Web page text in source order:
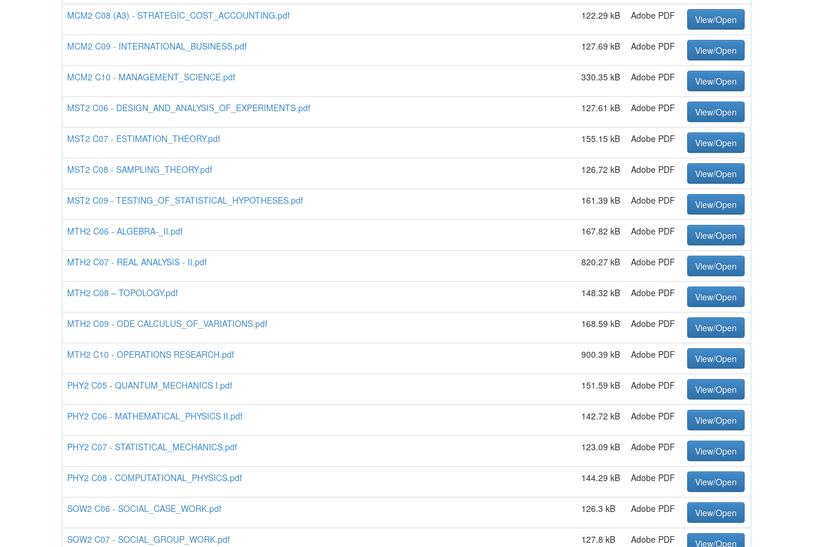
MCM2 C08 (A3) - STRATEGIC_COST_ACCOUNTING.pdf 122.29 kB Adobe PDF View/Open
MCM2 C09 - INTERNATIONAL_BUSINESS.pdf 127.69 kB Adobe PDF View/Open
MCM2 C10 - MANAGEMENT_SCIENCE.pdf 330.35 kB Adobe PDF View/Open
MST2 C06 - DESIGN_AND_ANALYSIS_OF_EXPERIMENTS.pdf 127.61 kB Adobe PDF View/Open
MST2 C07 - ESTIMATION_THEORY.pdf 155.15 kB Adobe PDF View/Open
MST2 C08 - SAMPLING_THEORY.pdf 126.72 kB Adobe PDF View/Open
MST2 C09 - TESTING_OF_STATISTICAL_HYPOTHESES.pdf 161.39 kB Adobe PDF View/Open
MTH2 C06 - ALGEBRA-_II.pdf 167.82 kB Adobe PDF View/Open
MTH2 C07 - REAL ANALYSIS - II.pdf 820.27 kB Adobe PDF View/Open
MTH2 C08 – TOPOLOGY.pdf 148.32 kB Adobe PDF View/Open
MTH2 C09 - ODE CALCULUS_OF_VARIATIONS.pdf 168.59 kB Adobe PDF View/Open
MTH2 C10 - OPERATIONS RESEARCH.pdf 900.39 kB Adobe PDF View/Open
PHY2 C05 - QUANTUM_MECHANICS I.pdf 151.59 kB Adobe PDF View/Open
PHY2 C06 - MATHEMATICAL_PHYSICS II.pdf 142.72 kB Adobe PDF View/Open
PHY2 C07 - STATISTICAL_MECHANICS.pdf 123.09 kB Adobe PDF View/Open
PHY2 C08 - COMPUTATIONAL_PHYSICS.pdf 144.29 kB Adobe PDF View/Open
SOW2 C06 - SOCIAL_CASE_WORK.pdf 126.3 kB Adobe PDF View/Open
SOW2 C07 - SOCIAL_GROUP_WORK.pdf 127.8 kB Adobe PDF View/Open